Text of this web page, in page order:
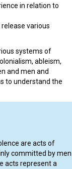
in relation to
various
systems of
ableism,
and men and
to understand the
are acts of
committed by men
acts represent a